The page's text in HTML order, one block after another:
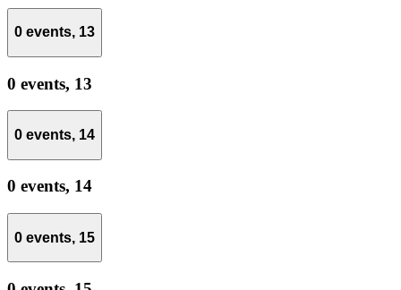
0 events, 13
0 events, 13
0 events, 14
0 events, 14
0 events, 15